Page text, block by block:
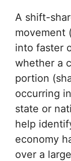
A shift-
movement
into faster
whether a
portion
occurring
state or
help
economy
over a